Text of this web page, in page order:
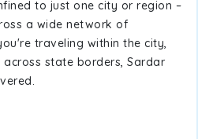
to just one city or region –
a wide network of
traveling within the city,
state borders, Sardar